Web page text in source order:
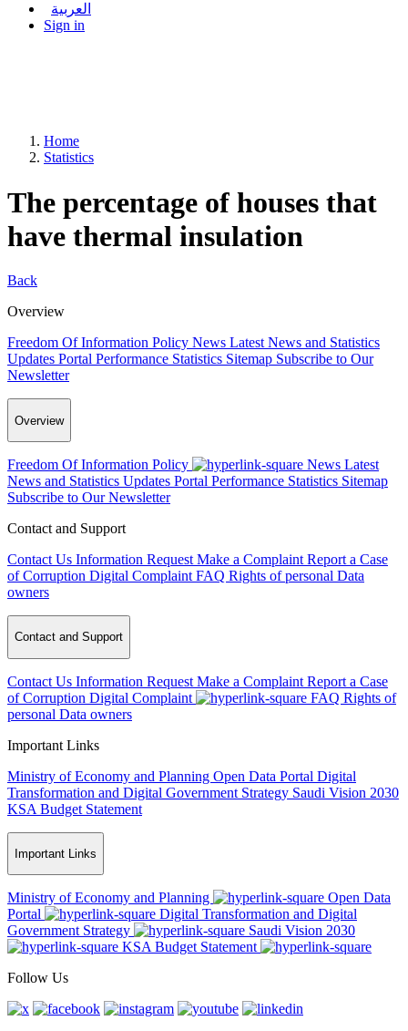
العربية
Sign in
Home
Statistics
The percentage of houses that
have thermal insulation
Back
Overview
Freedom Of Information Policy News Latest News and Statistics
Updates Portal Performance Statistics Sitemap Subscribe to Our
Newsletter
Overview
Freedom Of Information Policy News Latest
News and Statistics Updates Portal Performance Statistics Sitemap
Subscribe to Our Newsletter
Contact and Support
Contact Us Information Request Make a Complaint Report a Case
of Corruption Digital Complaint FAQ Rights of personal Data
owners
Contact and Support
Contact Us Information Request Make a Complaint Report a Case
of Corruption Digital Complaint FAQ Rights of
personal Data owners
Important Links
Ministry of Economy and Planning Open Data Portal Digital
Transformation and Digital Government Strategy Saudi Vision 2030
KSA Budget Statement
Important Links
Ministry of Economy and Planning
Open Data
Portal
Digital Transformation and Digital
Government Strategy
Saudi Vision 2030
KSA Budget Statement
Follow Us